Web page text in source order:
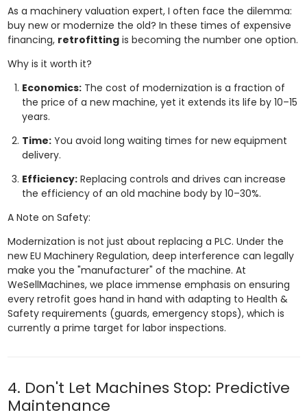
As a machinery valuation expert, I often face the dilemma:
buy new or modernize the old? In these times of expensive
financing, retrofittingis becoming the number one option.
Why is it worth it?
Economics:The cost of modernization is a fraction of
the price of a new machine, yet it extends its life by 10–15
years.
Time:You avoid long waiting times for new equipment
delivery.
Efficiency:Replacing controls and drives can increase
the efficiency of an old machine body by 10–30%.
A Note on Safety:
Modernization is not just about replacing a PLC. Under the
new EU Machinery Regulation, deep interference can legally
make you the "manufacturer" of the machine. At
WeSellMachines, we place immense emphasis on ensuring
every retrofit goes hand in hand with adapting to Health &
Safety requirements (guards, emergency stops), which is
currently a prime target for labor inspections.
4. Don't Let Machines Stop: Predictive
Maintenance